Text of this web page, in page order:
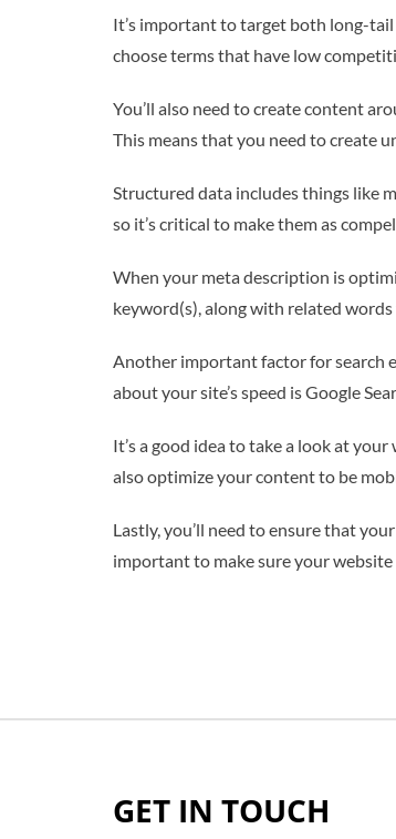
It’s important to target both long-
choose terms that have low
You’ll also need to create content
This means that you need to create
Structured data includes things like
so it’s critical to make them as
When your meta description is
keyword(s), along with related
Another important factor for search
about your site’s speed is Google
It’s a good idea to take a look at
also optimize your content to be
Lastly, you’ll need to ensure that
important to make sure your website
GET IN TOUCH